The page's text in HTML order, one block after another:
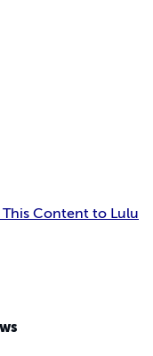
This Content to Lulu